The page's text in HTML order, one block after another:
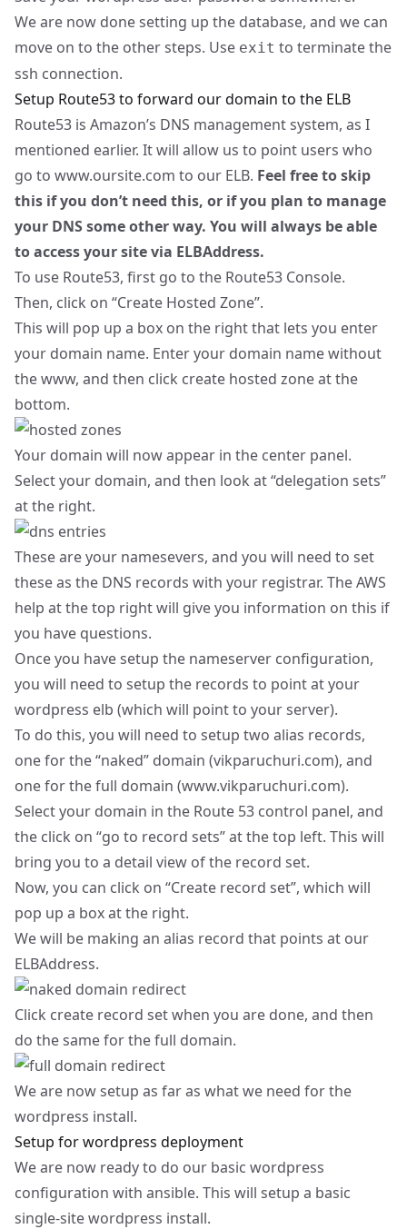
We are now done setting up the database, and we can
move on to the other steps. Use exit to terminate the
ssh connection.
Setup Route53 to forward our domain to the ELB
Route53 is Amazon’s DNS management system, as I
mentioned earlier. It will allow us to point users who
go to www.oursite.com to our ELB. Feel free to skip
this if you don’t need this, or if you plan to manage
your DNS some other way. You will always be able
to access your site via ELBAddress.
To use Route53, first go to the Route53 Console.
Then, click on “Create Hosted Zone”.
This will pop up a box on the right that lets you enter
your domain name. Enter your domain name without
the www, and then click create hosted zone at the
bottom.
Your domain will now appear in the center panel.
Select your domain, and then look at “delegation sets”
at the right.
These are your namesevers, and you will need to set
these as the DNS records with your registrar. The AWS
help at the top right will give you information on this if
you have questions.
Once you have setup the nameserver configuration,
you will need to setup the records to point at your
wordpress elb (which will point to your server).
To do this, you will need to setup two alias records,
one for the “naked” domain (vikparuchuri.com), and
one for the full domain (www.vikparuchuri.com).
Select your domain in the Route 53 control panel, and
the click on “go to record sets” at the top left. This will
bring you to a detail view of the record set.
Now, you can click on “Create record set”, which will
pop up a box at the right.
We will be making an alias record that points at our
ELBAddress.
Click create record set when you are done, and then
do the same for the full domain.
We are now setup as far as what we need for the
wordpress install.
Setup for wordpress deployment
We are now ready to do our basic wordpress
configuration with ansible. This will setup a basic
single-site wordpress install.